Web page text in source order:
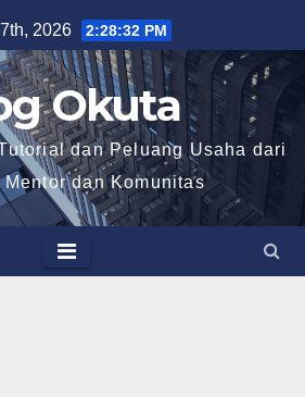
2026 2:28:33 PM
Okuta
dan Peluang Usaha dari
dan Komunitas